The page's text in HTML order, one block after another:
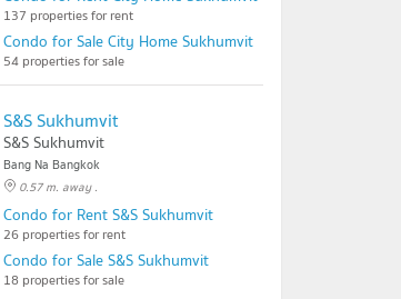
137 properties for rent
Condo for Sale City Home Sukhumvit
54 properties for sale
S&S Sukhumvit
S&S Sukhumvit
Bang Na Bangkok
0.57 m. away .
Condo for Rent S&S Sukhumvit
26 properties for rent
Condo for Sale S&S Sukhumvit
18 properties for sale